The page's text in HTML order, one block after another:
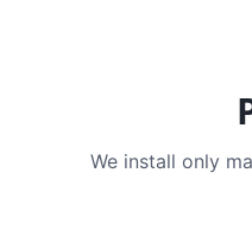
We install only